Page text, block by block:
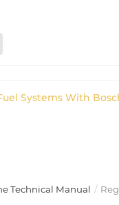
Systems With
Technical Manual